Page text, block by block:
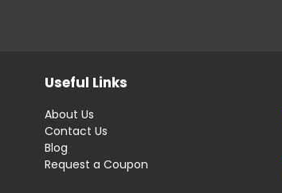
Useful Links
About Us
Contact Us
Blog
Request a Coupon